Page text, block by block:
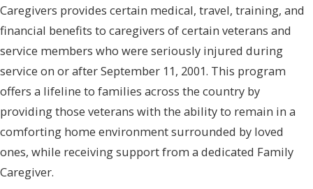
Caregivers provides certain medical, travel, training, and
financial benefits to caregivers of certain veterans and
service members who were seriously injured during
service on or after September 11, 2001. This program
offers a lifeline to families across the country by
providing those veterans with the ability to remain in a
comforting home environment surrounded by loved
ones, while receiving support from a dedicated Family
Caregiver.